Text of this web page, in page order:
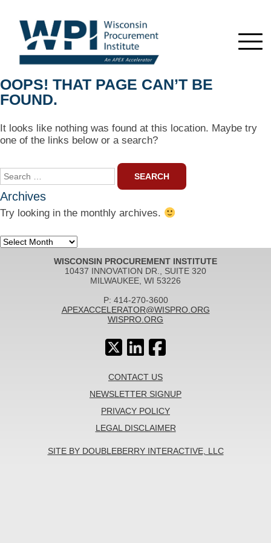
OOPS! THAT PAGE CAN’T BE
FOUND.
It looks like nothing was found at this location. Maybe try
one of the links below or a search?
Search
for:
Archives
Try looking in the monthly archives.
Archives
WISCONSIN PROCUREMENT INSTITUTE
10437 INNOVATION DR., SUITE 320
MILWAUKEE, WI 53226
P: 414-270-3600
APEXACCELERATOR@WISPRO.ORG
WISPRO.ORG
CONTACT US
NEWSLETTER SIGNUP
PRIVACY POLICY
LEGAL DISCLAIMER
SITE BY DOUBLEBERRY INTERACTIVE, LLC